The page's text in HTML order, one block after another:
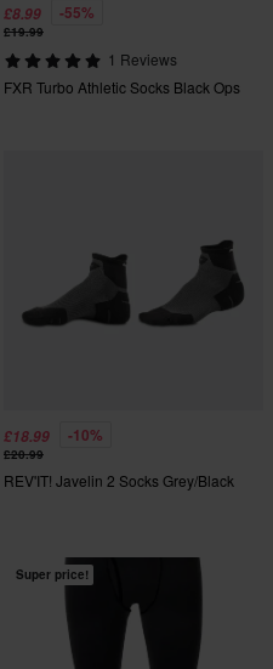
£8.99 -55%
£19.99
1 Reviews
FXR Turbo Athletic Socks Black Ops
£18.99 -10%
£20.99
REV'IT! Javelin 2 Socks Grey/Black
Super price!